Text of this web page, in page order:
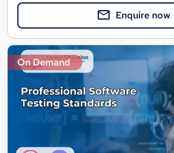
Enquire now
On Demand